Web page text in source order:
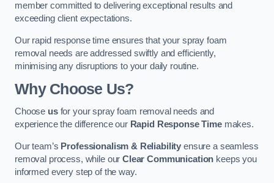
member committed to delivering exceptional results and
exceeding client expectations.
Our rapid response time ensures that your spray foam
removal needs are addressed swiftly and efficiently,
minimising any disruptions to your daily routine.
Why Choose Us?
Choose usfor your spray foam removal needs and
experience the difference our Rapid Response Timemakes.
Our team’s Professionalism & Reliability ensure a seamless
removal process, while ourClear Communication keeps you
informed every step of the way.